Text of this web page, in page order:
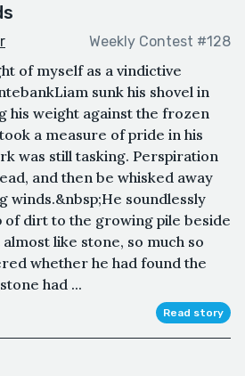
Weekly Contest #128
of myself as a vindictive
sunk his shovel in
his weight against the frozen
a measure of pride in his
was still tasking. Perspiration
and then be whisked away
winds.&nbsp;He soundlessly
of dirt to the growing pile beside
like stone, so much so
whether he had found the
had ...
Read story